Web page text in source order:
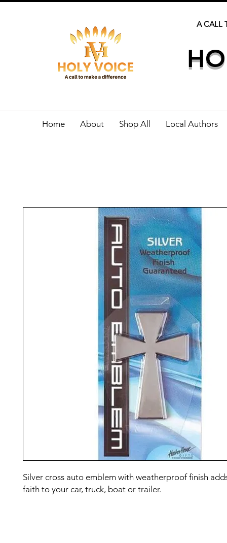
A CALL
Home About Shop All Local Authors
Silver cross auto emblem with weatherproof finish
faith to your car, truck, boat or trailer.